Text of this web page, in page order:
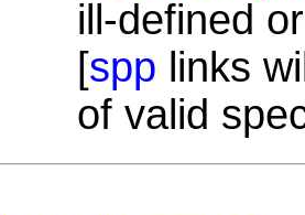
ill-defined
[spp links
of valid